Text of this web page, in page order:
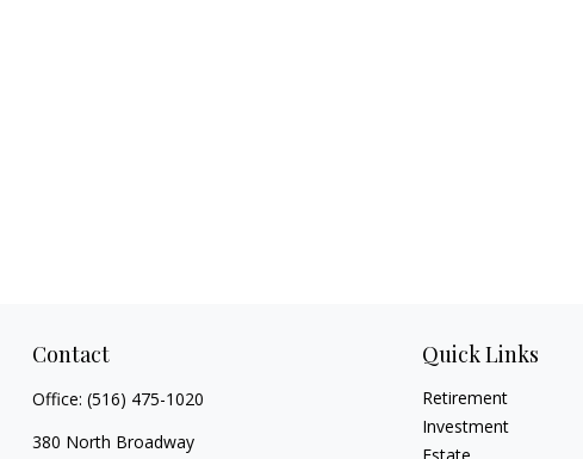
Contact
Office: (516) 475-1020
380 North Broadway
Quick Links
Retirement
Investment
Estate